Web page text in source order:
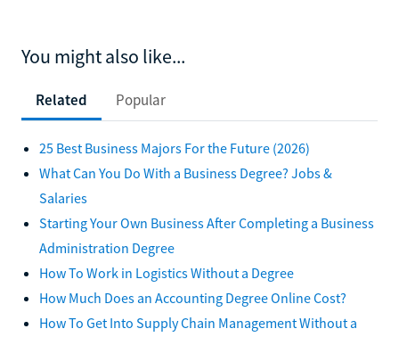
You might also like...
Related Popular
25 Best Business Majors For the Future (2026)
What Can You Do With a Business Degree? Jobs &
Salaries
Starting Your Own Business After Completing a Business
Administration Degree
How To Work in Logistics Without a Degree
How Much Does an Accounting Degree Online Cost?
How To Get Into Supply Chain Management Without a